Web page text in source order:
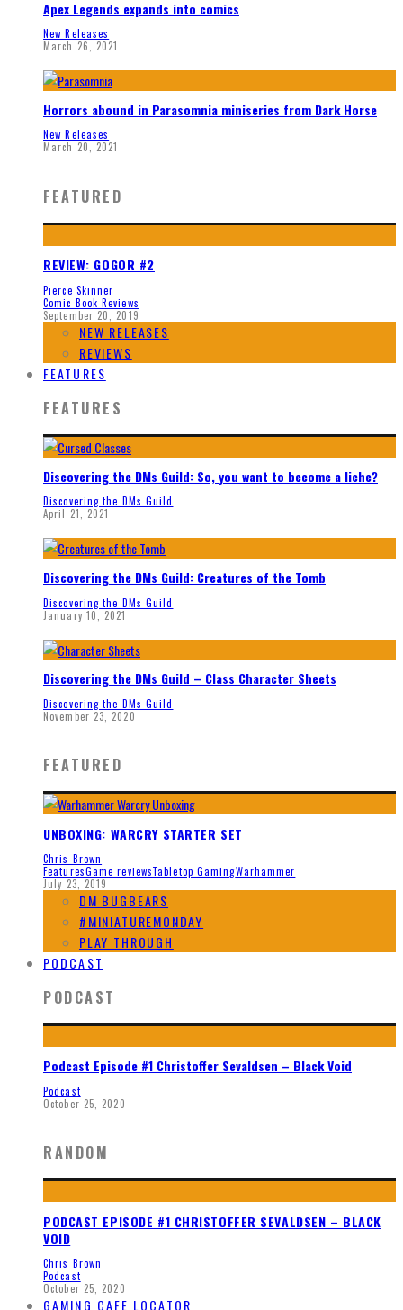
Apex Legends expands into comics
New Releases
March 26, 2021
Horrors abound in Parasomnia miniseries from Dark Horse
New Releases
March 20, 2021
FEATURED
REVIEW: GOGOR #2
Pierce Skinner
Comic Book Reviews
September 20, 2019
NEW RELEASES
REVIEWS
FEATURES
FEATURES
Discovering the DMs Guild: So, you want to become a liche?
Discovering the DMs Guild
April 21, 2021
Discovering the DMs Guild: Creatures of the Tomb
Discovering the DMs Guild
January 10, 2021
Discovering the DMs Guild – Class Character Sheets
Discovering the DMs Guild
November 23, 2020
FEATURED
UNBOXING: WARCRY STARTER SET
Chris Brown
FeaturesGame reviewsTabletop GamingWarhammer
July 23, 2019
DM BUGBEARS
#MINIATUREMONDAY
PLAY THROUGH
PODCAST
PODCAST
Podcast Episode #1 Christoffer Sevaldsen – Black Void
Podcast
October 25, 2020
RANDOM
PODCAST EPISODE #1 CHRISTOFFER SEVALDSEN – BLACK
VOID
Chris Brown
Podcast
October 25, 2020
GAMING CAFE LOCATOR